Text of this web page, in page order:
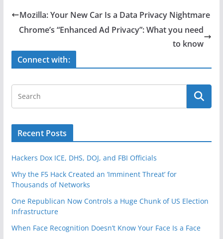
e
b
o
er e
Mozilla: Your New Car Is a Data Privacy Nightmare
Chrome’s “Enhanced Ad Privacy”: What you need
to know
Connect with:
Recent Posts
Hackers Dox ICE, DHS, DOJ, and FBI Officials
Why the F5 Hack Created an ‘Imminent Threat’ for
Thousands of Networks
One Republican Now Controls a Huge Chunk of US Election
Infrastructure
When Face Recognition Doesn’t Know Your Face Is a Face